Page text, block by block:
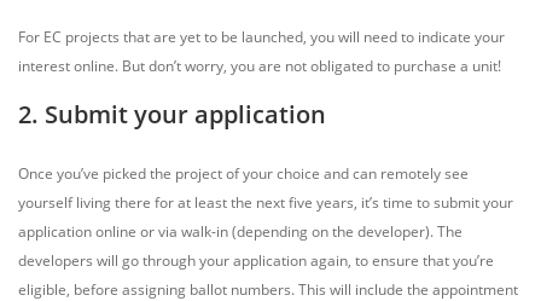
For EC projects that are yet to be launched, you will need to indicate your
interest online. But don’t worry, you are not obligated to purchase a unit!
2. Submit your application
Once you’ve picked the project of your choice and can remotely see
yourself living there for at least the next five years, it’s time to submit your
application online or via walk-in (depending on the developer). The
developers will go through your application again, to ensure that you’re
eligible, before assigning ballot numbers. This will include the appointment